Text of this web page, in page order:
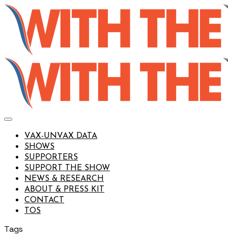
VAX-UNVAX DATA
SHOWS
SUPPORTERS
SUPPORT THE SHOW
NEWS & RESEARCH
ABOUT & PRESS KIT
CONTACT
TOS
Tags